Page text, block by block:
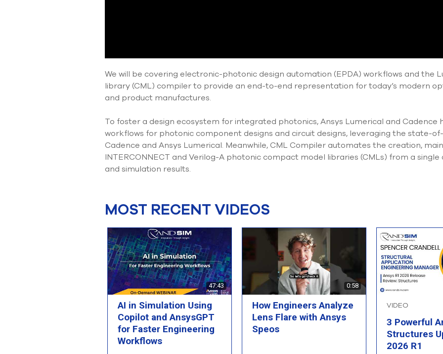
We will be covering electronic-photonic design automation (EPDA) workflows and the
library (CML) compiler to provide an end-to-end representation for today’s modern
and product manufactures.
To foster a design ecosystem for integrated photonics, Ansys Lumerical and Cadence
workflows for photonic component designs and circuit designs, leveraging the state-
Cadence and Ansys Lumerical. Meanwhile, CML Compiler automates the creation,
INTERCONNECT and Verilog-A photonic compact model libraries (CMLs) from a
and simulation results.
MOST RECENT VIDEOS
47:43
AI in Simulation Using
Copilot and AnsysGPT
for Faster Engineering
Workflows
0:58
How Engineers Analyze
Lens Flare with Ansys
Speos
VIDEO
3 Powerful
Structures
2026 R1